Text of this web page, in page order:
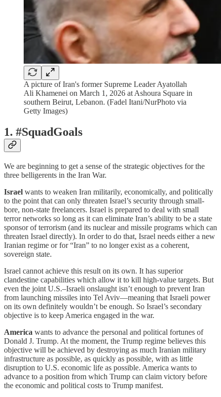
A picture of Iran's former Supreme Leader Ayatollah
Ali Khamenei on March 1, 2026 at Ashoura Square in
southern Beirut, Lebanon. (Fadel Itani/NurPhoto via
Getty Images)
1. #SquadGoals
We are beginning to get a sense of the strategic objectives for the
three belligerents in the Iran War.
Israel wants to weaken Iran militarily, economically, and politically
to the point that can only threaten Israel’s security through small-
bore, non-state freelancers. Israel is prepared to deal with small
terror networks so long as it can eliminate Iran’s ability to be a state
sponsor of terrorism (and its nuclear and missile programs which can
threaten Israel directly). In order to do that, Israel needs either a new
Iranian regime or for “Iran” to no longer exist as a coherent,
sovereign state.
Israel cannot achieve this result on its own. It has superior
clandestine capabilities which allow it to kill high-value targets. But
even the joint U.S.–Israeli onslaught isn’t enough to prevent Iran
from launching missiles into Tel Aviv—meaning that Israeli power
on its own definitely wouldn’t be enough. So Israel’s secondary
objective is to keep America engaged in the war.
America wants to advance the personal and political fortunes of
Donald J. Trump. At the moment, the Trump regime believes this
objective will be achieved by destroying as much Iranian military
infrastructure as possible, as quickly as possible, with as little
disruption to U.S. economic life as possible. America wants to
advance to a position from which Trump can claim victory before
the economic and political costs to Trump manifest.